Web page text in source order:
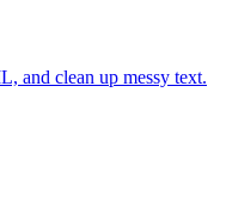
and clean up messy text.